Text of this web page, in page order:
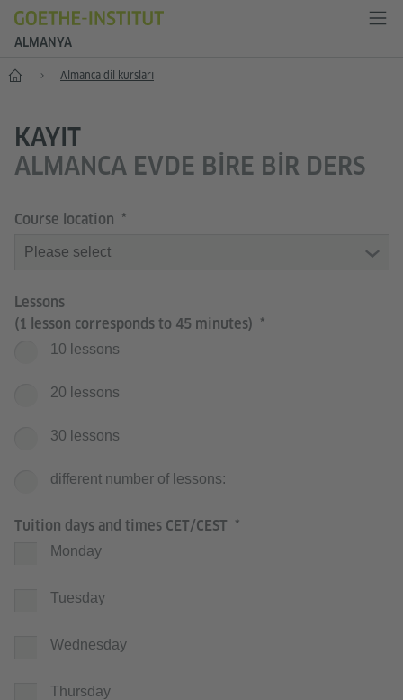
ALMANYA
-- Almanca dil kursları
KAYIT
ALMANCA EVDE BIRE BIR DERS
Course location
Lessons
(1 lesson corresponds to 45 minutes)
10 lessons
20 lessons
30 lessons
different number of lessons:
Tuition days and times CET/CEST
Monday
Tuesday
Wednesday
Thursday